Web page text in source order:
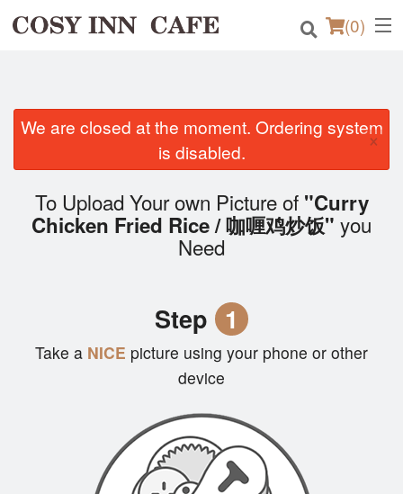
(0)
Order Online
Location
Login
Search
We are closed at the moment. Ordering system
is disabled.
×
To Upload Your own Picture of "Curry
Chicken Fried Rice / 咖喱鸡炒饭" you
Need
Step 1
Take a NICE picture using your phone or other
device